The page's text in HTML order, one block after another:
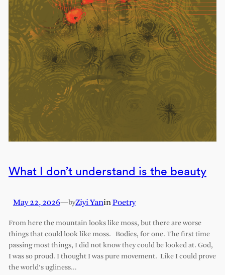
What I don’t understand is the beauty
May 22, 2026—byZiyi YaninPoetry
From here the mountain looks like moss, but there are worse
things that could look like moss. Bodies, for one. The first time
passing most things, I did not know they could be looked at. God,
I was so proud. I thought I was pure movement. Like I could prove
the world’s ugliness…